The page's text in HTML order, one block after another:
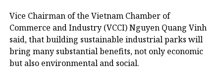
Vice Chairman of the Vietnam Chamber of
Commerce and Industry (VCCI) Nguyen Quang Vinh
said, that building sustainable industrial parks will
bring many substantial benefits, not only economic
but also environmental and social.